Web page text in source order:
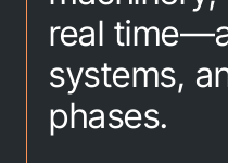
real
systems,
phases.